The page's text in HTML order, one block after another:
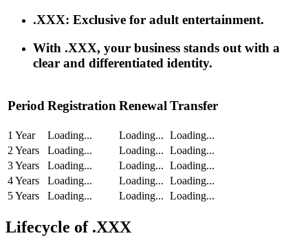
.XXX: Exclusive for adult entertainment.
With .XXX, your business stands out with a
clear and differentiated identity.
PeriodRegistrationRenewalTransfer
1 Year Loading... Loading... Loading...
2 Years
Loading... Loading... Loading...
3 Years
Loading... Loading... Loading...
4 Years
Loading... Loading... Loading...
5 Years
Loading... Loading... Loading...
Lifecycle of .XXX